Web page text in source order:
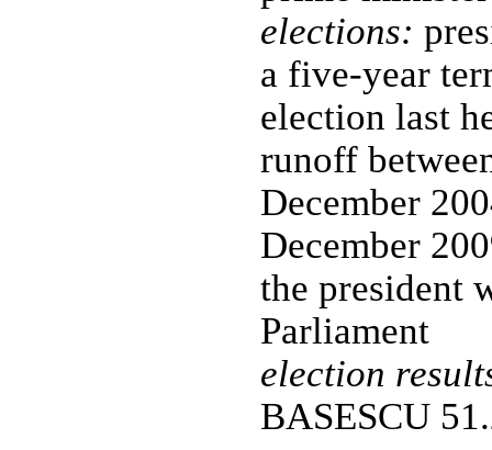
elections:
a five-year
election last
runoff
December
December
the president
Parliament
election
BASESCU